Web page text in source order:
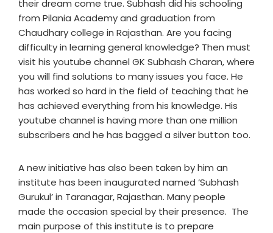
their dream come true. Subhash did his schooling
from Pilania Academy and graduation from
Chaudhary college in Rajasthan. Are you facing
difficulty in learning general knowledge? Then must
visit his youtube channel GK Subhash Charan, where
you will find solutions to many issues you face. He
has worked so hard in the field of teaching that he
has achieved everything from his knowledge. His
youtube channel is having more than one million
subscribers and he has bagged a silver button too.
A new initiative has also been taken by him an
institute has been inaugurated named ‘Subhash
Gurukul’ in Taranagar, Rajasthan. Many people
made the occasion special by their presence. The
main purpose of this institute is to prepare